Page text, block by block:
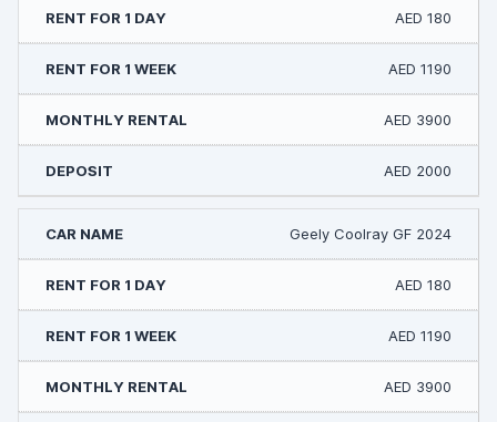
AED 180
AED 1190
AED 3900
AED 2000
Geely Coolray GF 2024
AED 180
AED 1190
AED 3900